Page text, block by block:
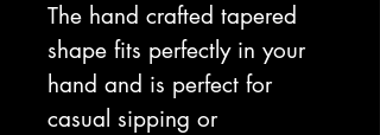
The hand crafted tapered
shape fits perfectly in your
hand and is perfect for
casual sipping or